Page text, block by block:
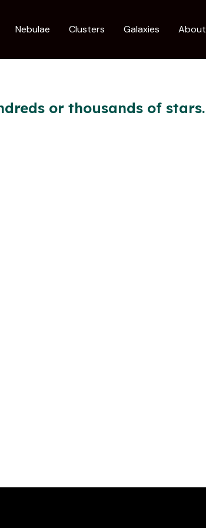
Nebulae Clusters Galaxies About
or thousands of stars.